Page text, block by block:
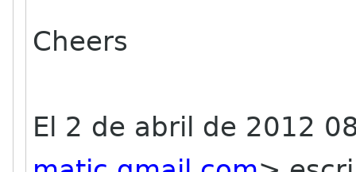
Cheers
El 2 de abril de 2012